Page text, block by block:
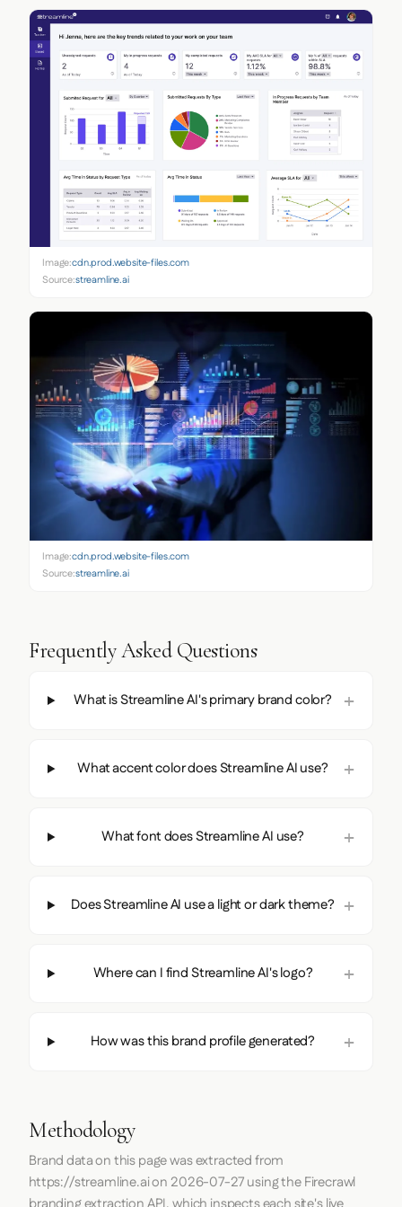
Image:cdn.prod.website-files.com
Source:streamline.ai
Image:cdn.prod.website-files.com
Source:streamline.ai
Frequently Asked Questions
What is Streamline AI's primary brand color?
What accent color does Streamline AI use?
What font does Streamline AI use?
Does Streamline AI use a light or dark theme?
Where can I find Streamline AI's logo?
How was this brand profile generated?
Methodology
Brand data on this page was extracted from
https://streamline.aion 2026-07-27using theFirecrawl